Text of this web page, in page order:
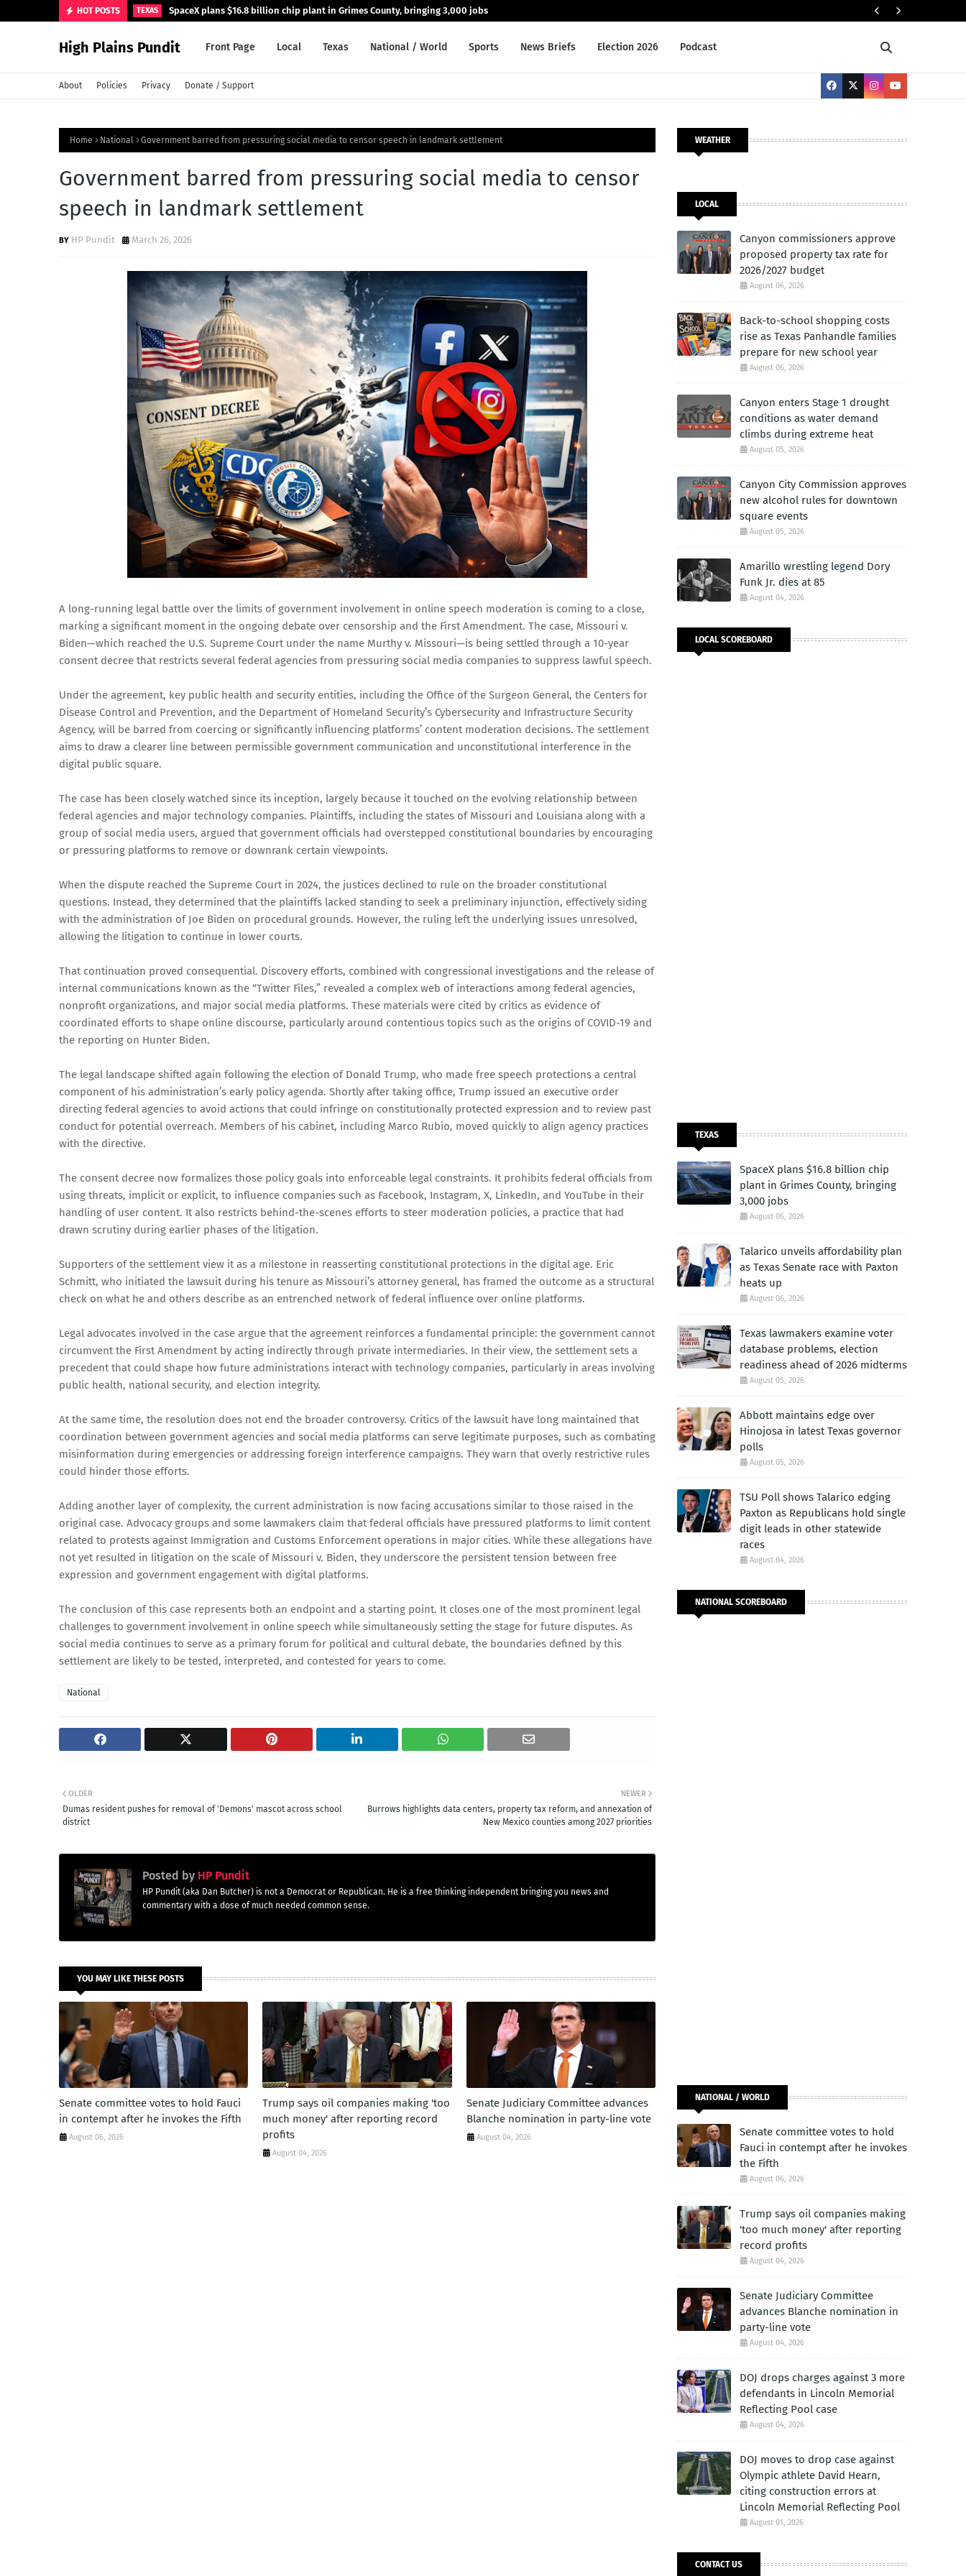
HOT POSTS TEXAS SpaceX plans $16.8 billion chip plant in Grimes County, bringing 3,000 jobs
High Plains Pundit Front Page Local Texas National / World Sports News Briefs Election 2026 Podcast
About Policies Privacy Donate / Support
Home National Government barred from pressuring social media to censor speech in landmark settlement
Government barred from pressuring social media to censor
speech in landmark settlement
HP Pundit March 26, 2026
A long-running legal battle over the limits of government involvement in online speech moderation is coming to a close,
marking a significant moment in the ongoing debate over censorship and the First Amendment. The case, Missouri v.
Biden—which reached the U.S. Supreme Court under the name Murthy v. Missouri—is being settled through a 10-year
consent decree that restricts several federal agencies from pressuring social media companies to suppress lawful speech.
Under the agreement, key public health and security entities, including the Office of the Surgeon General, the Centers for
Disease Control and Prevention, and the Department of Homeland Security’s Cybersecurity and Infrastructure Security
Agency, will be barred from coercing or significantly influencing platforms’ content moderation decisions. The settlement
aims to draw a clearer line between permissible government communication and unconstitutional interference in the
digital public square.
The case has been closely watched since its inception, largely because it touched on the evolving relationship between
federal agencies and major technology companies. Plaintiffs, including the states of Missouri and Louisiana along with a
group of social media users, argued that government officials had overstepped constitutional boundaries by encouraging
or pressuring platforms to remove or downrank certain viewpoints.
When the dispute reached the Supreme Court in 2024, the justices declined to rule on the broader constitutional
questions. Instead, they determined that the plaintiffs lacked standing to seek a preliminary injunction, effectively siding
with the administration of Joe Biden on procedural grounds. However, the ruling left the underlying issues unresolved,
allowing the litigation to continue in lower courts.
That continuation proved consequential. Discovery efforts, combined with congressional investigations and the release of
internal communications known as the “Twitter Files,” revealed a complex web of interactions among federal agencies,
nonprofit organizations, and major social media platforms. These materials were cited by critics as evidence of
coordinated efforts to shape online discourse, particularly around contentious topics such as the origins of COVID-19 and
the reporting on Hunter Biden.
The legal landscape shifted again following the election of Donald Trump, who made free speech protections a central
component of his administration’s early policy agenda. Shortly after taking office, Trump issued an executive order
directing federal agencies to avoid actions that could infringe on constitutionally protected expression and to review past
conduct for potential overreach. Members of his cabinet, including Marco Rubio, moved quickly to align agency practices
with the directive.
The consent decree now formalizes those policy goals into enforceable legal constraints. It prohibits federal officials from
using threats, implicit or explicit, to influence companies such as Facebook, Instagram, X, LinkedIn, and YouTube in their
handling of user content. It also restricts behind-the-scenes efforts to steer moderation policies, a practice that had
drawn scrutiny during earlier phases of the litigation.
Supporters of the settlement view it as a milestone in reasserting constitutional protections in the digital age. Eric
Schmitt, who initiated the lawsuit during his tenure as Missouri’s attorney general, has framed the outcome as a structural
check on what he and others describe as an entrenched network of federal influence over online platforms.
Legal advocates involved in the case argue that the agreement reinforces a fundamental principle: the government cannot
circumvent the First Amendment by acting indirectly through private intermediaries. In their view, the settlement sets a
precedent that could shape how future administrations interact with technology companies, particularly in areas involving
public health, national security, and election integrity.
At the same time, the resolution does not end the broader controversy. Critics of the lawsuit have long maintained that
coordination between government agencies and social media platforms can serve legitimate purposes, such as combating
misinformation during emergencies or addressing foreign interference campaigns. They warn that overly restrictive rules
could hinder those efforts.
Adding another layer of complexity, the current administration is now facing accusations similar to those raised in the
original case. Advocacy groups and some lawmakers claim that federal officials have pressured platforms to limit content
related to protests against Immigration and Customs Enforcement operations in major cities. While these allegations have
not yet resulted in litigation on the scale of Missouri v. Biden, they underscore the persistent tension between free
expression and government engagement with digital platforms.
The conclusion of this case represents both an endpoint and a starting point. It closes one of the most prominent legal
challenges to government involvement in online speech while simultaneously setting the stage for future disputes. As
social media continues to serve as a primary forum for political and cultural debate, the boundaries defined by this
settlement are likely to be tested, interpreted, and contested for years to come.
National
NEWER
Burrows highlights data centers, property tax reform, and annexation of
New Mexico counties among 2027 priorities
OLDER
Dumas resident pushes for removal of 'Demons' mascot across school
district
Posted by HP Pundit
HP Pundit (aka Dan Butcher) is not a Democrat or Republican. He is a free thinking independent bringing you news and
commentary with a dose of much needed common sense.
YOU MAY LIKE THESE POSTS
Senate committee votes to hold Fauci
in contempt after he invokes the Fifth
August 06, 2026
Trump says oil companies making 'too
much money' after reporting record
profits
August 04, 2026
Senate Judiciary Committee advances
Blanche nomination in party-line vote
August 04, 2026
WEATHER
LOCAL
Canyon commissioners approve
proposed property tax rate for
2026/2027 budget
August 06, 2026
Back-to-school shopping costs
rise as Texas Panhandle families
prepare for new school year
August 06, 2026
Canyon enters Stage 1 drought
conditions as water demand
climbs during extreme heat
August 05, 2026
Canyon City Commission approves
new alcohol rules for downtown
square events
August 05, 2026
Amarillo wrestling legend Dory
Funk Jr. dies at 85
August 04, 2026
LOCAL SCOREBOARD
TEXAS
SpaceX plans $16.8 billion chip
plant in Grimes County, bringing
3,000 jobs
August 06, 2026
Talarico unveils affordability plan
as Texas Senate race with Paxton
heats up
August 06, 2026
Texas lawmakers examine voter
database problems, election
readiness ahead of 2026 midterms
August 05, 2026
Abbott maintains edge over
Hinojosa in latest Texas governor
polls
August 05, 2026
TSU Poll shows Talarico edging
Paxton as Republicans hold single
digit leads in other statewide
races
August 04, 2026
NATIONAL SCOREBOARD
NATIONAL / WORLD
Senate committee votes to hold
Fauci in contempt after he invokes
the Fifth
August 06, 2026
Trump says oil companies making
'too much money' after reporting
record profits
August 04, 2026
Senate Judiciary Committee
advances Blanche nomination in
party-line vote
August 04, 2026
DOJ drops charges against 3 more
defendants in Lincoln Memorial
Reflecting Pool case
August 04, 2026
DOJ moves to drop case against
Olympic athlete David Hearn,
citing construction errors at
Lincoln Memorial Reflecting Pool
August 01, 2026
CONTACT US